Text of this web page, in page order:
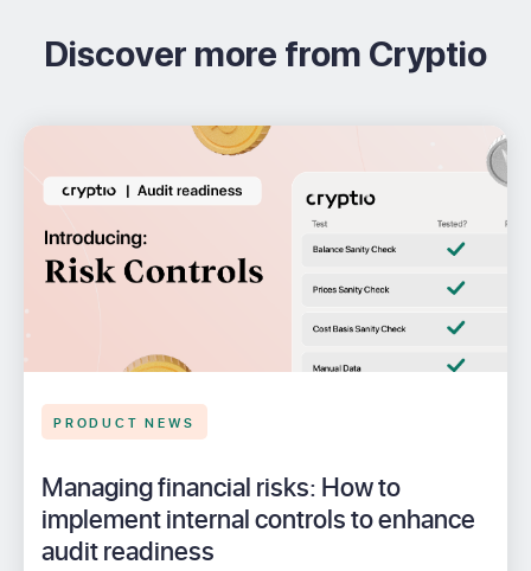
Discover more from Cryptio
PRODUCT NEWS
Managing financial risks: How to
implement internal controls to enhance
audit readiness